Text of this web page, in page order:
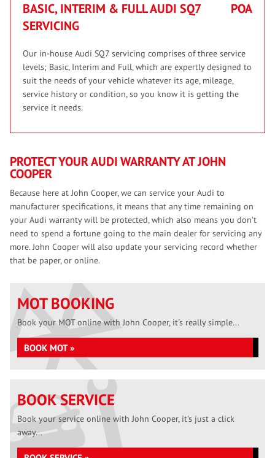
BASIC, INTERIM & FULL AUDI SQ7
SERVICING
POA
Our in-house Audi SQ7 servicing comprises of three service
levels; Basic, Interim and Full, which are expertly designed to
suit the needs of your vehicle whatever its age, mileage,
service history or condition, so you know it is getting the
service it needs.
PROTECT YOUR AUDI WARRANTY AT JOHN
COOPER
Because here at John Cooper, we can service your Audi to
manufacturer specifications, it means that any time remaining on
your Audi warranty will be protected, which also means you don’t
need to spend a fortune going to the main dealer for servicing any
more. John Cooper will also update your servicing record whether
that be paper, or online.
MOT BOOKING
Book your MOT online with John Cooper, it's really simple...
BOOK MOT »
BOOK SERVICE
Book your service online with John Cooper, it's just a click
away...